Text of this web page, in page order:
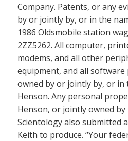
Company. Patents, or any
by or jointly by, or in the
1986 Oldsmobile station
2ZZ5262. All computer,
modems, and all other
equipment, and all
owned by or jointly by, or in
Henson. Any personal
Henson, or jointly owned by
Scientology also submitted
Keith to produce. “Your